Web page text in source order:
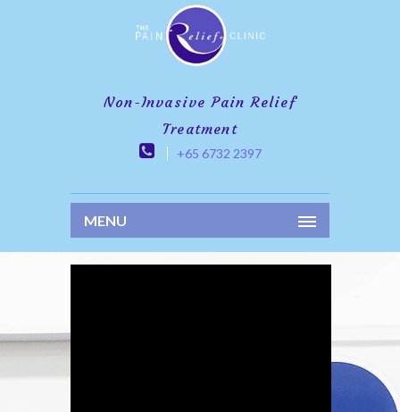
Non-Invasive Pain Relief
Treatment
+65 6732 2397
MENU